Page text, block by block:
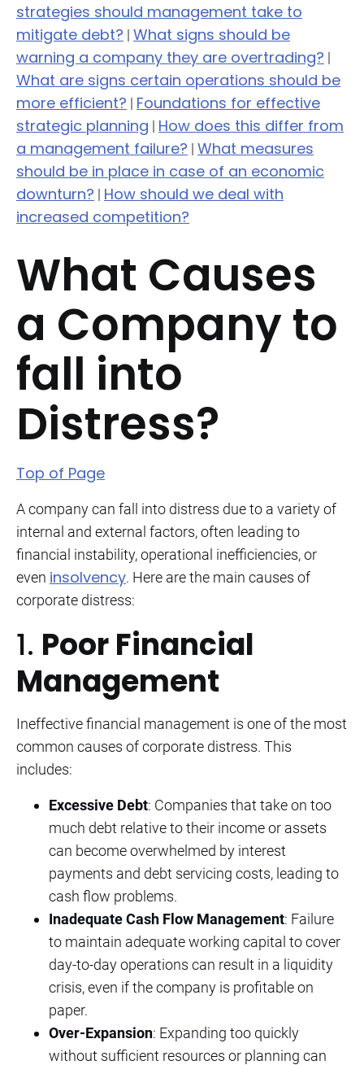
strategies should management take to
mitigate debt? | What signs should be
warning a company they are overtrading? |
What are signs certain operations should be
more efficient? | Foundations for effective
strategic planning | How does this differ from
a management failure? | What measures
should be in place in case of an economic
downturn? | How should we deal with
increased competition?
What Causes
a Company to
fall into
Distress?
Top of Page
A company can fall into distress due to a variety of
internal and external factors, often leading to
financial instability, operational inefficiencies, or
even insolvency. Here are the main causes of
corporate distress:
1. Poor Financial
Management
Ineffective financial management is one of the most
common causes of corporate distress. This
includes:
Excessive Debt: Companies that take on too
much debt relative to their income or assets
can become overwhelmed by interest
payments and debt servicing costs, leading to
cash flow problems.
Inadequate Cash Flow Management: Failure
to maintain adequate working capital to cover
day-to-day operations can result in a liquidity
crisis, even if the company is profitable on
paper.
Over-Expansion: Expanding too quickly
without sufficient resources or planning can